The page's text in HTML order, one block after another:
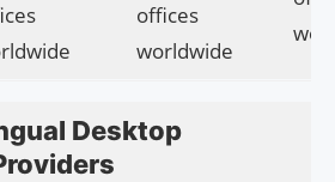
offices
worldwide
Desktop